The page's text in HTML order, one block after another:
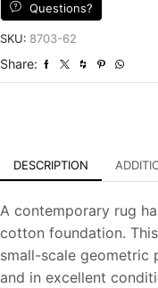
Questions?
SKU: 8703-62
Share:
DESCRIPTION
A contemporary rug
cotton foundation.
small-scale geometric
and in excellent